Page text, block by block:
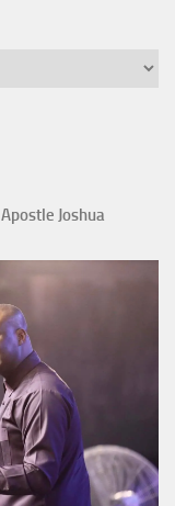
Joshua